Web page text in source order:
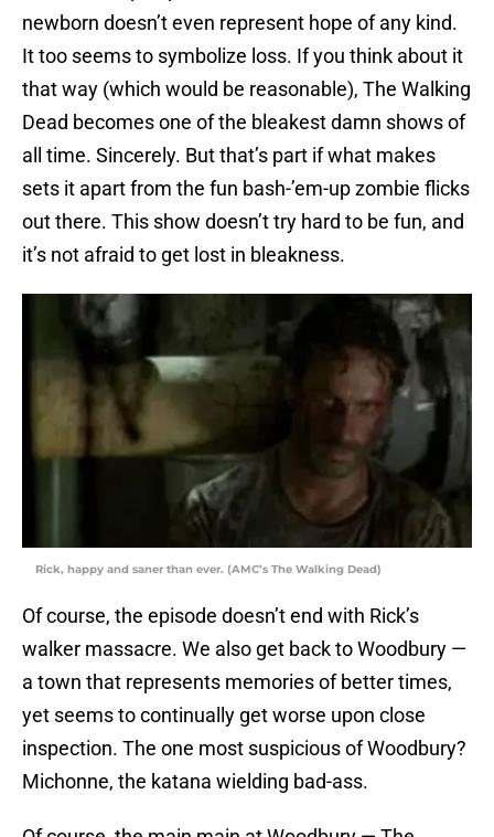
newborn doesn’t even represent hope of any kind.
It too seems to symbolize loss. If you think about it
that way (which would be reasonable), The Walking
Dead becomes one of the bleakest damn shows of
all time. Sincerely. But that’s part if what makes
sets it apart from the fun bash-’em-up zombie flicks
out there. This show doesn’t try hard to be fun, and
it’s not afraid to get lost in bleakness.
Rick, happy and saner than ever. (AMC’s The Walking Dead)
Of course, the episode doesn’t end with Rick’s
walker massacre. We also get back to Woodbury —
a town that represents memories of better times,
yet seems to continually get worse upon close
inspection. The one most suspicious of Woodbury?
Michonne, the katana wielding bad-ass.